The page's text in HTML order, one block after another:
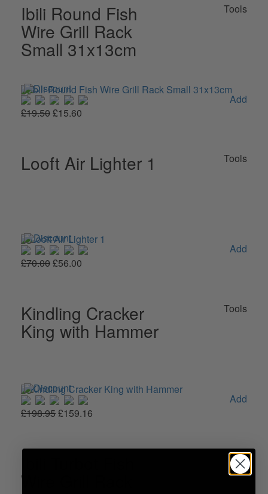
Ibili Round Fish
Wire Grill Rack
Small 31x13cm
Tools
£19.50£15.60
Add
Looft Air Lighter 1 Tools
£70.00£56.00
Add
Kindling Cracker
King with Hammer
Tools
£198.95£159.16
Add
Wire Grill Rack
Tools